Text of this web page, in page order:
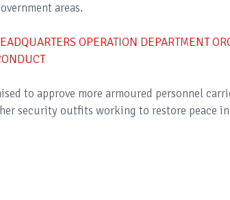
areas.
OPERATION DEPARTMENT
to approve more armoured personnel
security outfits working to restore peace